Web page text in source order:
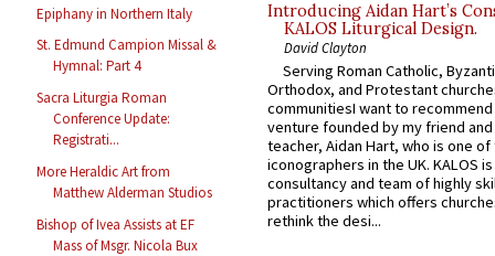
Epiphany in Northern Italy
St. Edmund Campion Missal &
Hymnal: Part 4
Sacra Liturgia Roman
Conference Update:
Registrati...
More Heraldic Art from
Matthew Alderman Studios
Bishop of Ivea Assists at EF
Mass of Msgr. Nicola Bux
Introducing Aidan Hart’s
KALOS Liturgical Design.
David Clayton
Serving Roman Catholic,
Orthodox, and Protestant
communitiesI want to recommend
venture founded by my friend
teacher, Aidan Hart, who is one
iconographers in the UK. KALOS
consultancy and team of highly
practitioners which offers
rethink the desi...